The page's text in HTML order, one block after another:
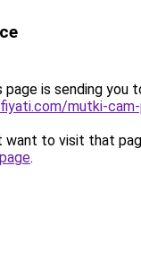
page is sending you
mutki-
want to visit that
.